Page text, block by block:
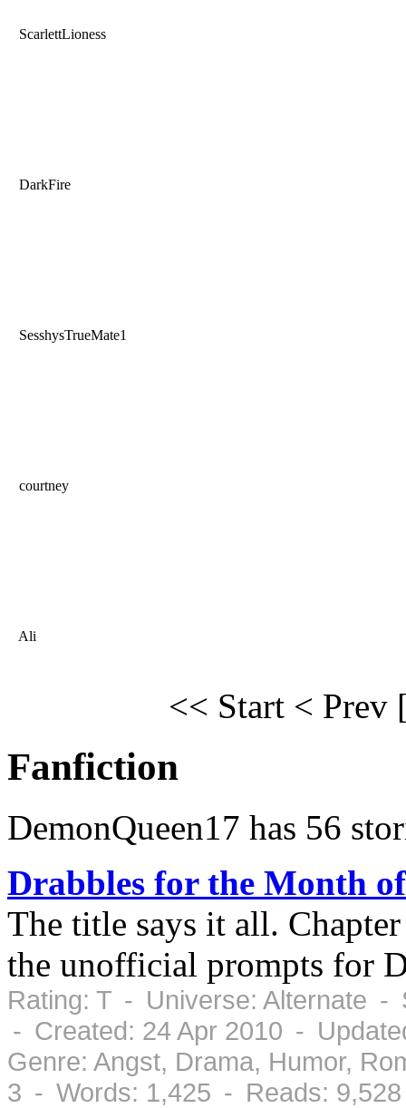
ScarlettLioness
DarkFire
SesshysTrueMate1
courtney
Ali
<< Start < Prev
Fanfiction
DemonQueen17 has 56
Drabbles for the Month
The title says it all.
the unofficial prompts for
Rating: T - Universe: Alternate -
- Created: 24 Apr 2010 -
Genre: Angst, Drama, Humor,
3 - Words: 1,425 - Reads: 9,528